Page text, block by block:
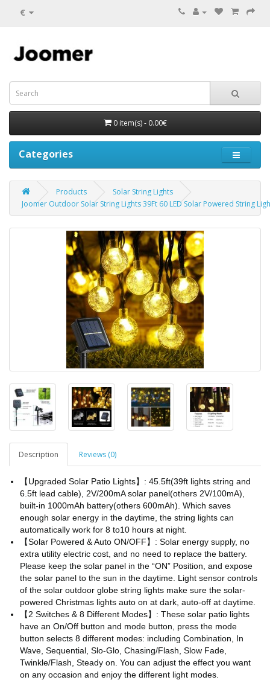
€
0 item(s) - 0.00€
Categories
Products
Solar String Lights
Joomer Outdoor Solar String Lights 39Ft 60 LED Solar Powered String
Description Reviews (0)
【Upgraded Solar Patio Lights】: 45.5ft(39ft lights string and
6.5ft lead cable), 2V/200mA solar panel(others 2V/100mA),
built-in 1000mAh battery(others 600mAh). Which saves
enough solar energy in the daytime, the string lights can
automatically work for 8 to10 hours at night.
【Solar Powered & Auto ON/OFF】: Solar energy supply, no
extra utility electric cost, and no need to replace the battery.
Please keep the solar panel in the “ON” Position, and expose
the solar panel to the sun in the daytime. Light sensor controls
of the solar outdoor globe string lights make sure the solar-
powered Christmas lights auto on at dark, auto-off at daytime.
【2 Switches & 8 Different Modes】: These solar patio lights
have an On/Off button and mode button, press the mode
button selects 8 different modes: including Combination, In
Wave, Sequential, Slo-Glo, Chasing/Flash, Slow Fade,
Twinkle/Flash, Steady on. You can adjust the effect you want
on any occasion and enjoy the different light modes.